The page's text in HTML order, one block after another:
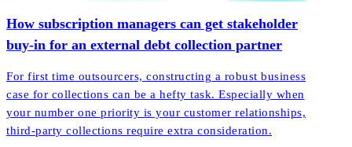
How subscription managers can get stakeholder
buy-in for an external debt collection partner
For first time outsourcers, constructing a robust business
case for collections can be a hefty task. Especially when
your number one priority is your customer relationships,
third-party collections require extra consideration.